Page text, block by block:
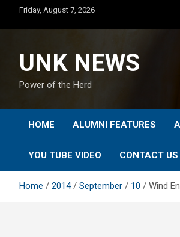
content
Friday, August 7, 2026
UNK NEWS
Power of the Herd
HOME ALUMNI FEATURES
YOU TUBE VIDEO CONTACT US
Home 2014 September 10 Wind